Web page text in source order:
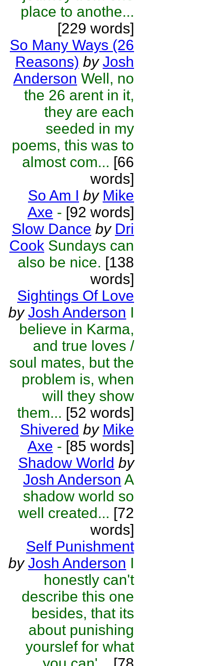
place to anothe...
[229 words]
So Many Ways (26
Reasons) by Josh
Anderson Well, no
the 26 arent in it,
they are each
seeded in my
poems, this was to
almost com... [66
words]
So Am I by Mike
Axe - [92 words]
Slow Dance by Dri
Cook Sundays can
also be nice. [138
words]
Sightings Of Love
by Josh Anderson I
believe in Karma,
and true loves /
soul mates, but the
problem is, when
will they show
them... [52 words]
Shivered by Mike
Axe - [85 words]
Shadow World by
Josh Anderson A
shadow world so
well created... [72
words]
Self Punishment
by Josh Anderson I
honestly can't
describe this one
besides, that its
about punishing
yourslef for what